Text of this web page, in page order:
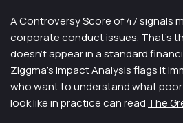
A Controversy Score of 47 signals
corporate conduct issues. That's
doesn't appear in a standard
Ziggma's Impact Analysis flags it
who want to understand what
look like in practice can read The